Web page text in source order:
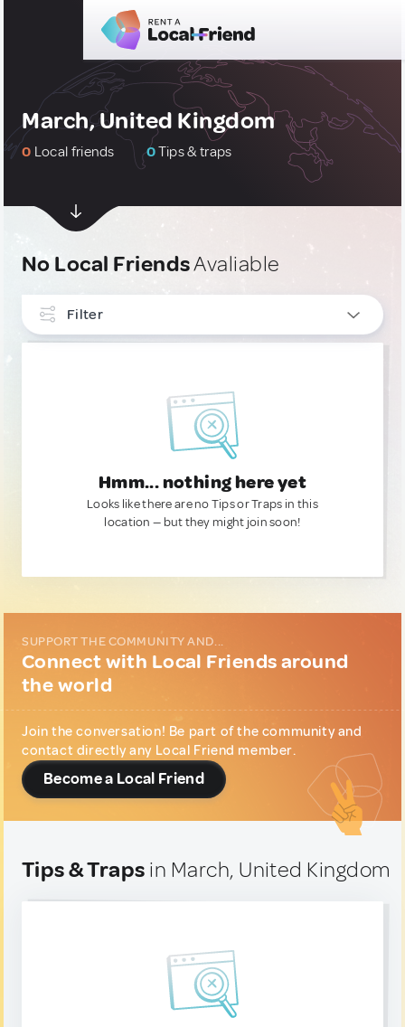
March, United Kingdom
0 Local friends 0Tips & traps
No Local FriendsAvaliable
Filter
Hmm... nothing here yet
Looks like there are no Tips or Traps in this
location — but they might join soon!
SUPPORT THE COMMUNITY AND...
Connect with Local Friends around
the world
Join the conversation! Be part of the community and
contact directly any Local Friend member.
Become a Local Friend
Tips & Traps in March, United Kingdom